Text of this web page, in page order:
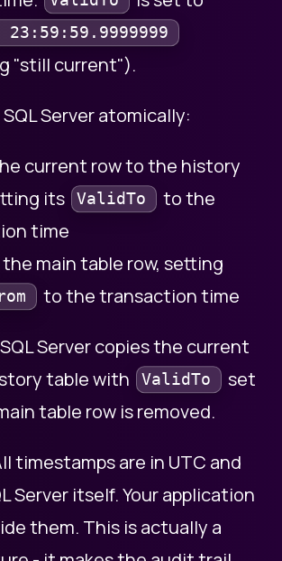
23:59:59.9999999
"still current").
SQL Server atomically:
current row to the history
its
ValidTo
to the
time
main table row, setting
to the transaction time
SQL Server copies the current
table with
ValidTo
set
table row is removed.
timestamps are in UTC and
Server itself. Your application
them. This is actually a